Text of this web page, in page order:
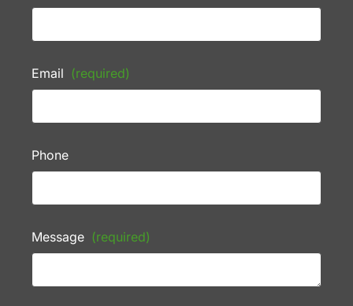
Email (required)
Phone
Message (required)